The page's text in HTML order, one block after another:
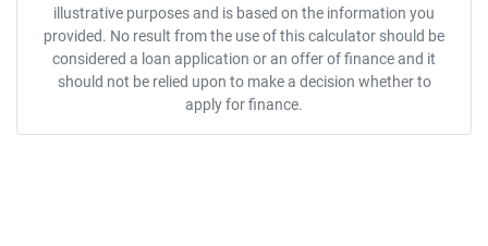
illustrative purposes and is based on the information you
provided. No result from the use of this calculator should be
considered a loan application or an offer of finance and it
should not be relied upon to make a decision whether to
apply for finance.